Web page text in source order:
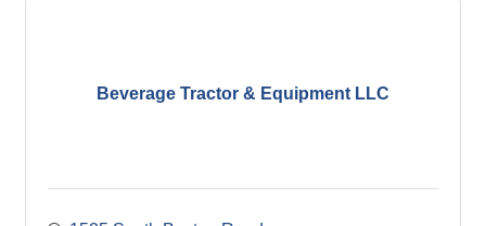
Beverage Tractor & Equipment LLC